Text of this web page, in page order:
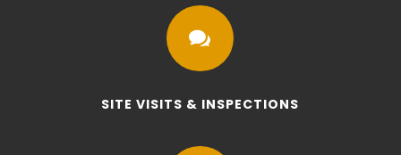

SITE VISITS & INSPECTIONS